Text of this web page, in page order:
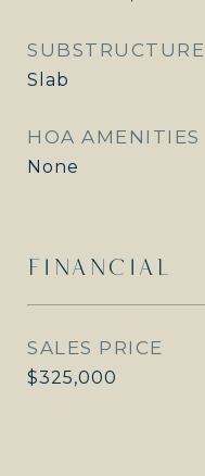
SUBSTRUCTURE
Slab
HOA AMENITIES
None
FINANCIAL
SALES PRICE
$325,000